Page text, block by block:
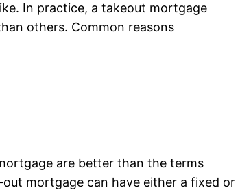
In practice, a takeout mortgage
others. Common reasons
are better than the terms
mortgage can have either a fixed or